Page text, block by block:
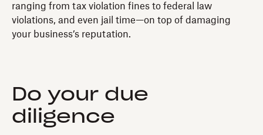
ranging from tax violation fines to federal law
violations, and even jail time—on top of damaging
your business’s reputation.
Do your due
diligence